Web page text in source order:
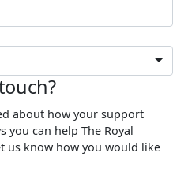
about how your support
you can help The Royal
us know how you would like